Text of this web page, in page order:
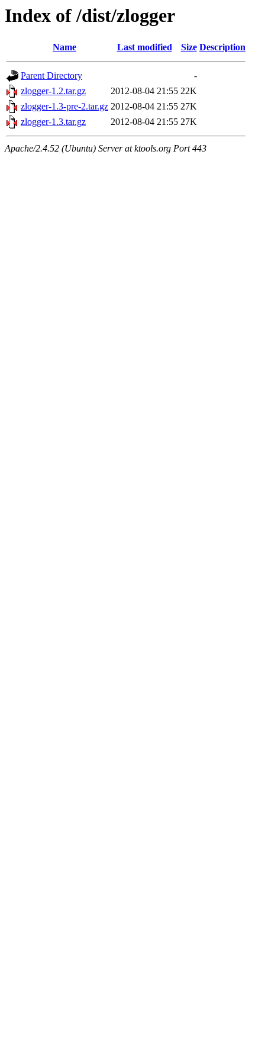
Index of /dist/zlogger
Name Last modified Size Description
Parent Directory
-
zlogger-1.2.tar.gz
2012-08-04 21:55 22K
zlogger-1.3-pre-2.tar.gz 2012-08-04 21:55 27K
zlogger-1.3.tar.gz
2012-08-04 21:55 27K
Apache/2.4.52 (Ubuntu) Server at ktools.org Port 443